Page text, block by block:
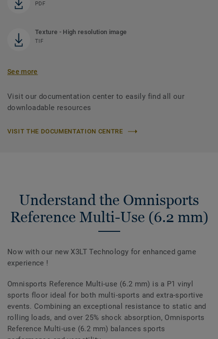
PDF
Texture - High resolution image
TIF
See more
Visit our documentation center to easily find all our
downloadable resources
VISIT THE DOCUMENTATION CENTRE
Understand the Omnisports
Reference Multi-Use (6.2 mm)
Now with our new X3LT Technology for enhanced game
experience !
Omnisports Reference Multi-use (6.2 mm) is a P1 vinyl
sports floor ideal for both multi-sports and extra-sportive
events. Combining an exceptional resistance to static and
rolling loads, and over 25% shock absorption, Omnisports
Reference Multi-use (6.2 mm) balances sports